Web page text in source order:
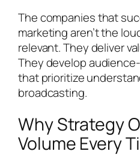
The companies that
marketing aren’t the
relevant. They deliver
They develop
that prioritize
broadcasting.
Why Strategy
Volume Every